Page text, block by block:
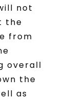
not
the
from
overall
the
as